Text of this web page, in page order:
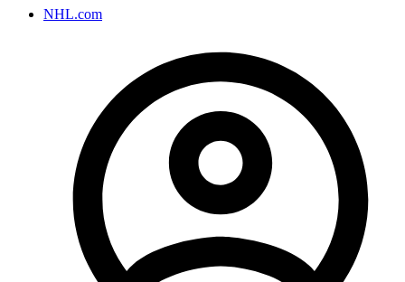
NHL.com